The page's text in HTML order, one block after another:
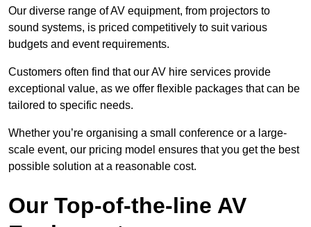
Our diverse range of AV equipment, from projectors to
sound systems, is priced competitively to suit various
budgets and event requirements.
Customers often find that our AV hire services provide
exceptional value, as we offer flexible packages that can be
tailored to specific needs.
Whether you’re organising a small conference or a large-
scale event, our pricing model ensures that you get the best
possible solution at a reasonable cost.
Our Top-of-the-line AV